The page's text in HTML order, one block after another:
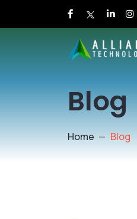
Blog
Home Blog